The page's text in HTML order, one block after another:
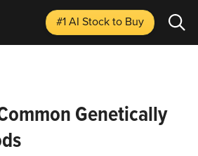
#1 AI Stockto Buy
Genetically